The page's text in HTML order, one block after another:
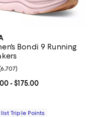
;
Bondi 9 Running
price From $170.00 to
- $175.00
rating: 4.2 out of 5; 6,707
6,707)
Triple Points